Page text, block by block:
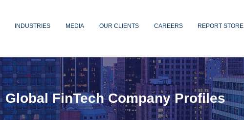
INDUSTRIES MEDIA OUR CLIENTS CAREERS REPORT STORE
Global FinTech Company Profiles